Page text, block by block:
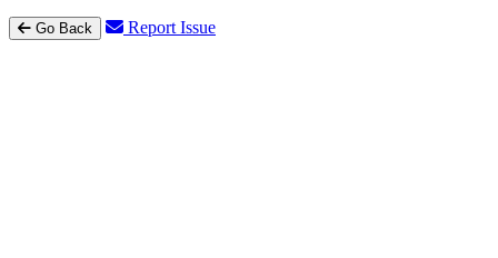
Go Back Report Issue